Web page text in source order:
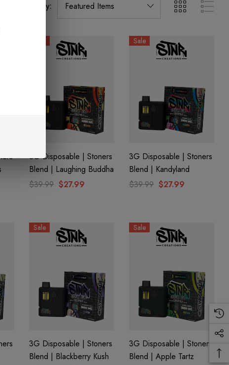
Sort By:
3G Disposable | Stoners
Blend | Laughing Buddha
$39.99 $27.99
Sale
3G Disposable | Stoners
Blend | Kandyland
$39.99 $27.99
Sale
3G Disposable | Stoners
Blend | Blackberry Kush
Sale
3G Disposable | Stoners
Blend | Apple Tartz